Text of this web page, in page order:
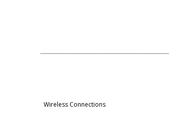
Wireless Connections